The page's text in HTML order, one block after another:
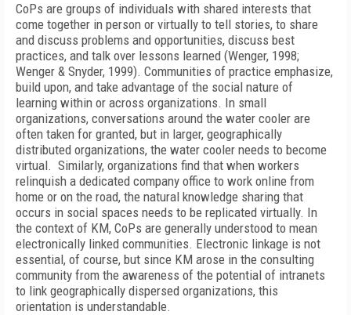
CoPs are groups of individuals with shared interests that
come together in person or virtually to tell stories, to share
and discuss problems and opportunities, discuss best
practices, and talk over lessons learned (Wenger, 1998;
Wenger & Snyder, 1999). Communities of practice emphasize,
build upon, and take advantage of the social nature of
learning within or across organizations. In small
organizations, conversations around the water cooler are
often taken for granted, but in larger, geographically
distributed organizations, the water cooler needs to become
virtual. Similarly, organizations find that when workers
relinquish a dedicated company office to work online from
home or on the road, the natural knowledge sharing that
occurs in social spaces needs to be replicated virtually. In
the context of KM, CoPs are generally understood to mean
electronically linked communities. Electronic linkage is not
essential, of course, but since KM arose in the consulting
community from the awareness of the potential of intranets
to link geographically dispersed organizations, this
orientation is understandable.